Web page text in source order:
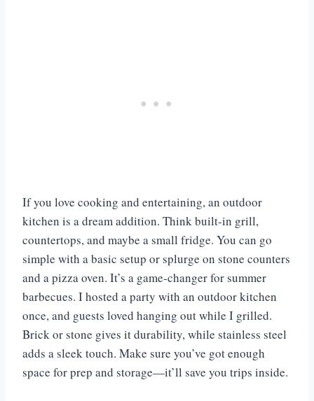
If you love cooking and entertaining, an outdoor
kitchen is a dream addition. Think built-in grill,
countertops, and maybe a small fridge. You can go
simple with a basic setup or splurge on stone counters
and a pizza oven. It’s a game-changer for summer
barbecues. I hosted a party with an outdoor kitchen
once, and guests loved hanging out while I grilled.
Brick or stone gives it durability, while stainless steel
adds a sleek touch. Make sure you’ve got enough
space for prep and storage—it’ll save you trips inside.